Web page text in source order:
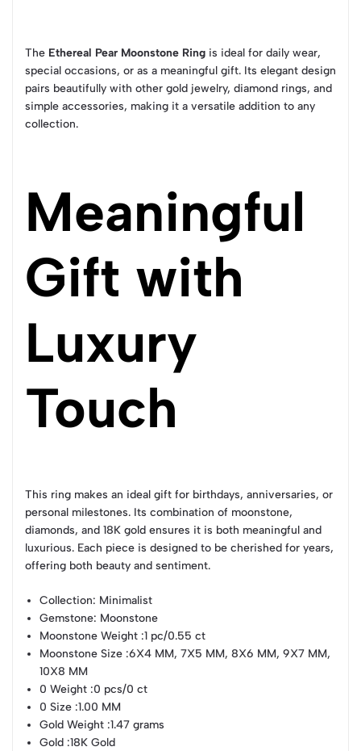
The Ethereal Pear Moonstone Ring is ideal for daily wear,
special occasions, or as a meaningful gift. Its elegant design
pairs beautifully with other gold jewelry, diamond rings, and
simple accessories, making it a versatile addition to any
collection.
Meaningful
Gift with
Luxury
Touch
This ring makes an ideal gift for birthdays, anniversaries, or
personal milestones. Its combination of moonstone,
diamonds, and 18K gold ensures it is both meaningful and
luxurious. Each piece is designed to be cherished for years,
offering both beauty and sentiment.
Collection: Minimalist
Gemstone: Moonstone
Moonstone Weight :1 pc/0.55 ct
Moonstone Size :6X4 MM, 7X5 MM, 8X6 MM, 9X7 MM,
10X8 MM
0 Weight :0 pcs/0 ct
0 Size :1.00 MM
Gold Weight :1.47 grams
Gold :18K Gold